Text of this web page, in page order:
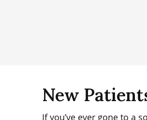
New
If you’ve ever gone to a